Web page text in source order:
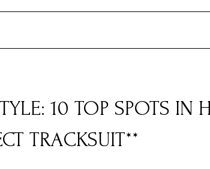
10 TOP SPOTS IN
TRACKSUIT**